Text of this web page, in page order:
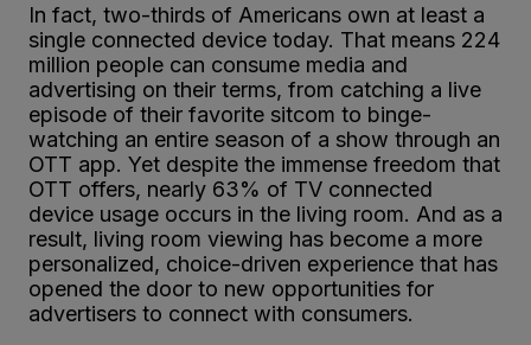
In fact, two-thirds of Americans own at least a
single connected device today. That means 224
million people can consume media and
advertising on their terms, from catching a live
episode of their favorite sitcom to binge-
watching an entire season of a show through an
OTT app. Yet despite the immense freedom that
OTT offers, nearly 63% of TV connected
device usage occurs in the living room. And as a
result, living room viewing has become a more
personalized, choice-driven experience that has
opened the door to new opportunities for
advertisers to connect with consumers.